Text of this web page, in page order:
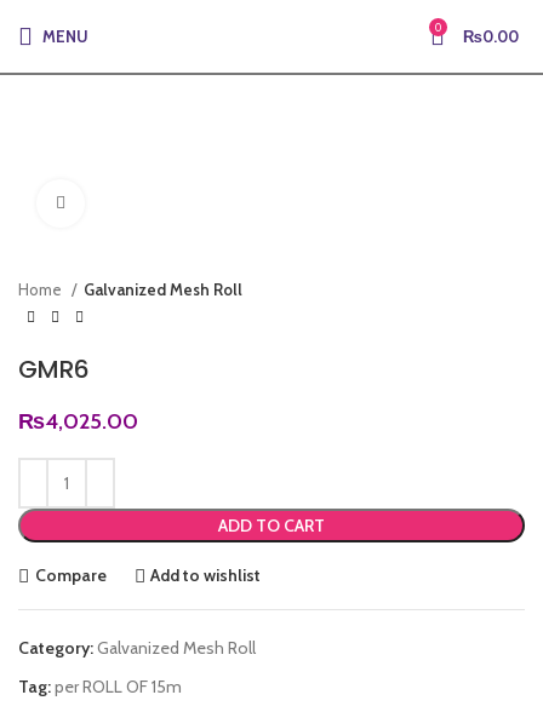
MENU 0 ₨0.00
Home Galvanized Mesh Roll
GMR6
₨4,025.00
ADD TO CART
Compare Add to wishlist
Category:Galvanized Mesh Roll
Tag:per ROLL OF 15m